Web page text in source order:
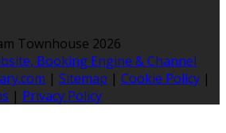
Townhouse 2026
Booking Engine & Channel
| Sitemap | Cookie Policy |
| Privacy Policy